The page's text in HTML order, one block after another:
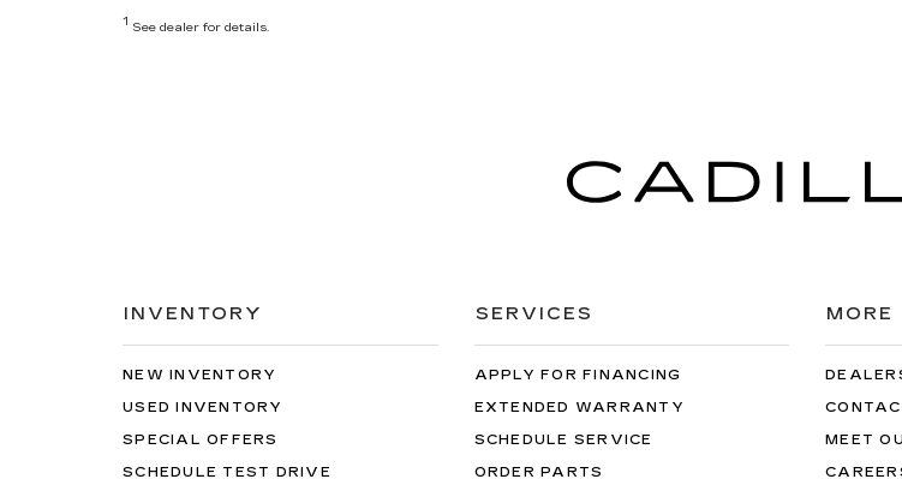
1 See dealer for details.
INVENTORY
NEW INVENTORY
USED INVENTORY
SPECIAL OFFERS
SCHEDULE TEST DRIVE
SERVICES
APPLY FOR FINANCING
EXTENDED WARRANTY
SCHEDULE SERVICE
ORDER PARTS
MORE
MEET